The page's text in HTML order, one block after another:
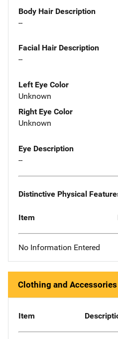
Body Hair Description
--
Facial Hair Description
--
Left Eye Color
Unknown
Right Eye Color
Unknown
Eye Description
--
Distinctive Physical
Item
No Information Entered
Clothing and Accessories
Item